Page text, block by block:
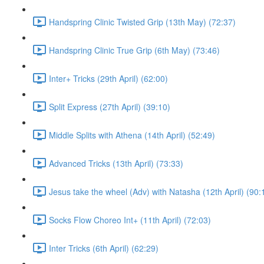
Handspring Clinic Twisted Grip (13th May) (72:37)
Handspring Clinic True Grip (6th May) (73:46)
Inter+ Tricks (29th April) (62:00)
Split Express (27th April) (39:10)
Middle Splits with Athena (14th April) (52:49)
Advanced Tricks (13th April) (73:33)
Jesus take the wheel (Adv) with Natasha (12th April)
Socks Flow Choreo Int+ (11th April) (72:03)
Inter Tricks (6th April) (62:29)